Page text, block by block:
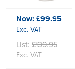
Now:£99.95
Exc. VAT
List: £139.95
Exc. VAT